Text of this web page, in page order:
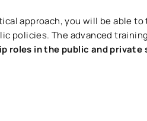
approach, you will be able
policies. The advanced
roles in the public and